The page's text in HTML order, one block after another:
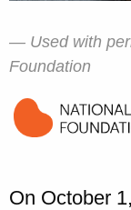
Used with
Foundation
On October